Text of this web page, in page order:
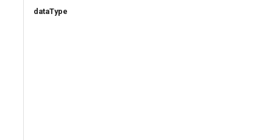
dataType